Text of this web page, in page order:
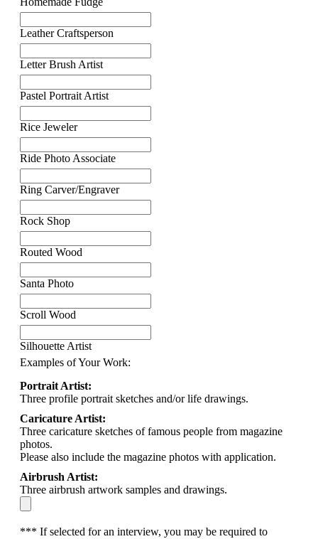
Leather Craftsperson
Letter Brush Artist
Pastel Portrait Artist
Rice Jeweler
Ride Photo Associate
Ring Carver/Engraver
Rock Shop
Routed Wood
Santa Photo
Scroll Wood
Silhouette Artist
Examples of Your Work:
Portrait Artist:
Three profile portrait sketches and/or life drawings.
Caricature Artist:
Three caricature sketches of famous people from magazine
photos.
Please also include the magazine photos with application.
Airbrush Artist:
Three airbrush artwork samples and drawings.
*** If selected for an interview, you may be required to